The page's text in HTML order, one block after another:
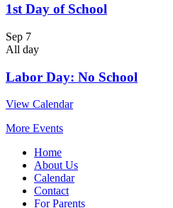
1st Day of School
Sep 7
All day
Labor Day: No School
View Calendar
More Events
Home
About Us
Calendar
Contact
For Parents